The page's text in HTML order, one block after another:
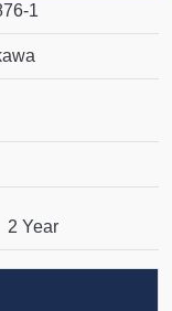
1
2 Year